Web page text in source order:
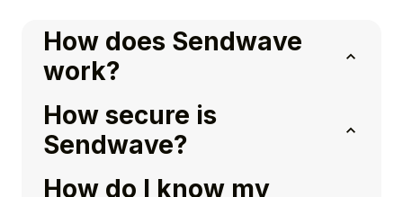
How does Sendwave
work?
How secure is
Sendwave?
How do I know my